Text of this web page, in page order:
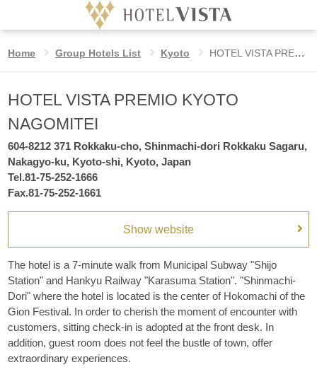
Hotel
Date
Nights
night
guest
per room
guest
per room
HOTEL VISTA PREMIO KYOTO
Home Group Hotels List Kyoto HOTEL VISTA PREMIO KYOTO NAGOMITEI
HOTEL VISTA PREMIO KYOTO
NAGOMITEI
604-8212 371 Rokkaku-cho, Shinmachi-dori Rokkaku Sagaru,
Nakagyo-ku, Kyoto-shi, Kyoto, Japan
Tel.81-75-252-1666
Fax.81-75-252-1661
Show website
The hotel is a 7-minute walk from Municipal Subway "Shijo
Station" and Hankyu Railway "Karasuma Station". "Shinmachi-
Dori" where the hotel is located is the center of Hokomachi of the
Gion Festival. In order to cherish the moment of encounter with
customers, sitting check-in is adopted at the front desk. In
addition, guest room does not feel the bustle of town, offer
extraordinary experiences.
Home
VISTA STYLE